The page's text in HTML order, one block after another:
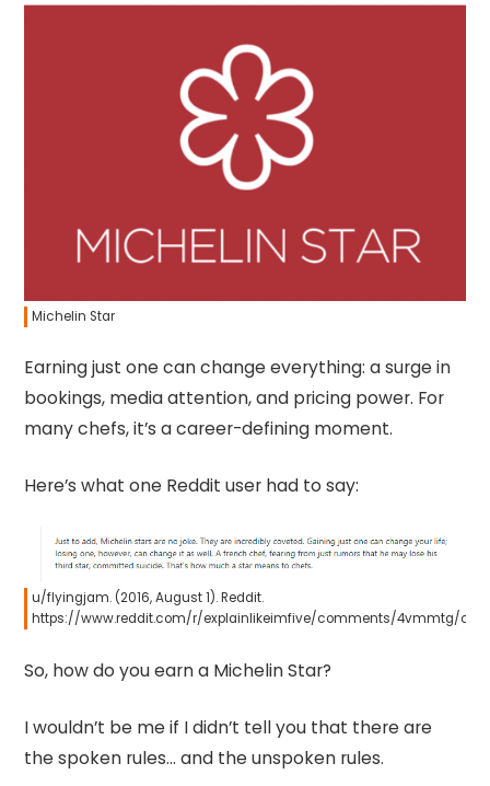
Michelin Star
Earning just one can change everything: a surge in
bookings, media attention, and pricing power. For
many chefs, it’s a career-defining moment.
Here’s what one Reddit user had to say:
u/flyingjam. (2016, August 1). Reddit.
https://www.reddit.com/r/explainlikeimfive/comments/4vmmtg/
So, how do you earn a Michelin Star?
I wouldn’t be me if I didn’t tell you that there are
the spoken rules… and the unspoken rules.